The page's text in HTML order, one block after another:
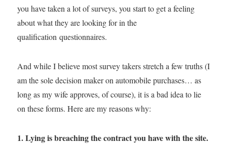
you have taken a lot of surveys, you start to get a feeling
about what they are looking for in the
qualification questionnaires.
And while I believe most survey takers stretch a few truths (I
am the sole decision maker on automobile purchases… as
long as my wife approves, of course), it is a bad idea to lie
on these forms. Here are my reasons why:
1. Lying is breaching the contract you have with the site.